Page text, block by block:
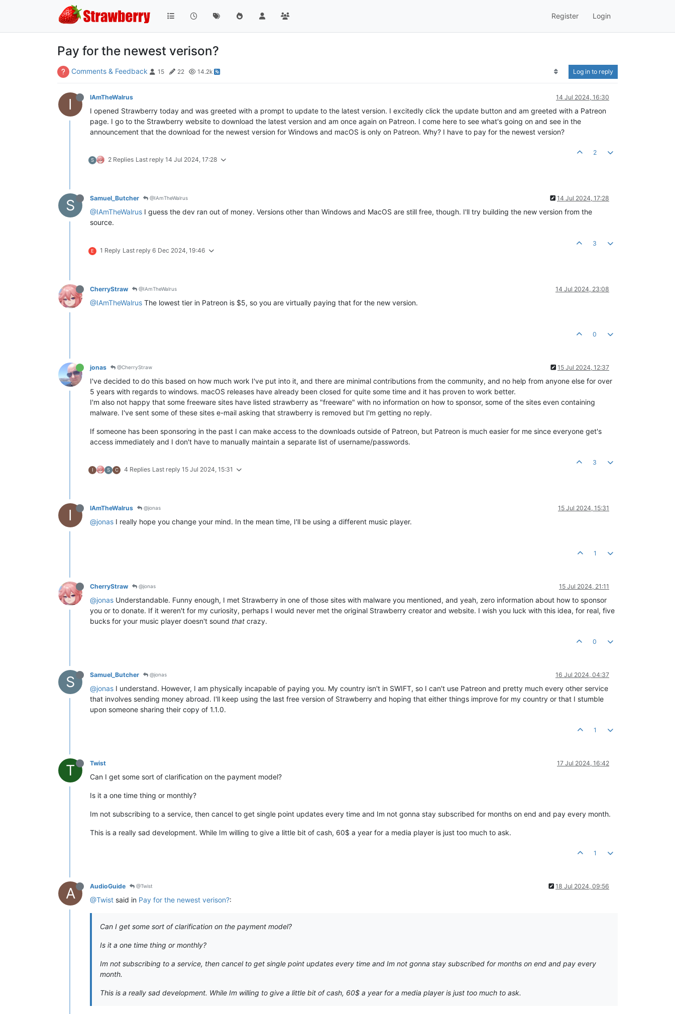
Register Login
Pay for the newest verison?
Comments & Feedback 15 22 14.2k Log in to reply
I IAmTheWalrus 14 Jul 2024, 16:30
I opened Strawberry today and was greeted with a prompt to update to the latest version. I excitedly click the update button and am greeted with a Patreon
page. I go to the Strawberry website to download the latest version and am once again on Patreon. I come here to see what's going on and see in the
announcement that the download for the newest version for Windows and macOS is only on Patreon. Why? I have to pay for the newest version?
S 2 Replies Last reply 14 Jul 2024, 17:28
2
S Samuel_Butcher @IAmTheWalrus 14 Jul 2024, 17:28
@IAmTheWalrus I guess the dev ran out of money. Versions other than Windows and MacOS are still free, though. I'll try building the new version from the
source.
E 1 Reply Last reply 6 Dec 2024, 19:46
3
CherryStraw @IAmTheWalrus 14 Jul 2024, 23:08
@IAmTheWalrus The lowest tier in Patreon is $5, so you are virtually paying that for the new version.
0
jonas @CherryStraw 15 Jul 2024, 12:37
I've decided to do this based on how much work I've put into it, and there are minimal contributions from the community, and no help from anyone else for over
5 years with regards to windows. macOS releases have already been closed for quite some time and it has proven to work better.
I'm also not happy that some freeware sites have listed strawberry as "freeware" with no information on how to sponsor, some of the sites even containing
malware. I've sent some of these sites e-mail asking that strawberry is removed but I'm getting no reply.
If someone has been sponsoring in the past I can make access to the downloads outside of Patreon, but Patreon is much easier for me since everyone get's
access immediately and I don't have to manually maintain a separate list of username/passwords.
I S C 4 Replies Last reply 15 Jul 2024, 15:31
3
I IAmTheWalrus @jonas 15 Jul 2024, 15:31
@jonas I really hope you change your mind. In the mean time, I'll be using a different music player.
1
CherryStraw @jonas 15 Jul 2024, 21:11
@jonas Understandable. Funny enough, I met Strawberry in one of those sites with malware you mentioned, and yeah, zero information about how to sponsor
you or to donate. If it weren't for my curiosity, perhaps I would never met the original Strawberry creator and website. I wish you luck with this idea, for real, five
bucks for your music player doesn't sound that crazy.
0
S Samuel_Butcher @jonas 16 Jul 2024, 04:37
@jonas I understand. However, I am physically incapable of paying you. My country isn't in SWIFT, so I can't use Patreon and pretty much every other service
that involves sending money abroad. I'll keep using the last free version of Strawberry and hoping that either things improve for my country or that I stumble
upon someone sharing their copy of 1.1.0.
1
T Twist 17 Jul 2024, 16:42
Can I get some sort of clarification on the payment model?
Is it a one time thing or monthly?
Im not subscribing to a service, then cancel to get single point updates every time and Im not gonna stay subscribed for months on end and pay every month.
This is a really sad development. While Im willing to give a little bit of cash, 60$ a year for a media player is just too much to ask.
1
A AudioGuide @Twist 18 Jul 2024, 09:56
@Twist said in Pay for the newest verison?:
Can I get some sort of clarification on the payment model?
Is it a one time thing or monthly?
Im not subscribing to a service, then cancel to get single point updates every time and Im not gonna stay subscribed for months on end and pay every
month.
This is a really sad development. While Im willing to give a little bit of cash, 60$ a year for a media player is just too much to ask.